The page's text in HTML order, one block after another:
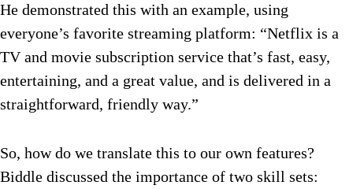
He demonstrated this with an example, using
everyone’s favorite streaming platform: “Netflix is a
TV and movie subscription service that’s fast, easy,
entertaining, and a great value, and is delivered in a
straightforward, friendly way.”
So, how do we translate this to our own features?
Biddle discussed the importance of two skill sets: